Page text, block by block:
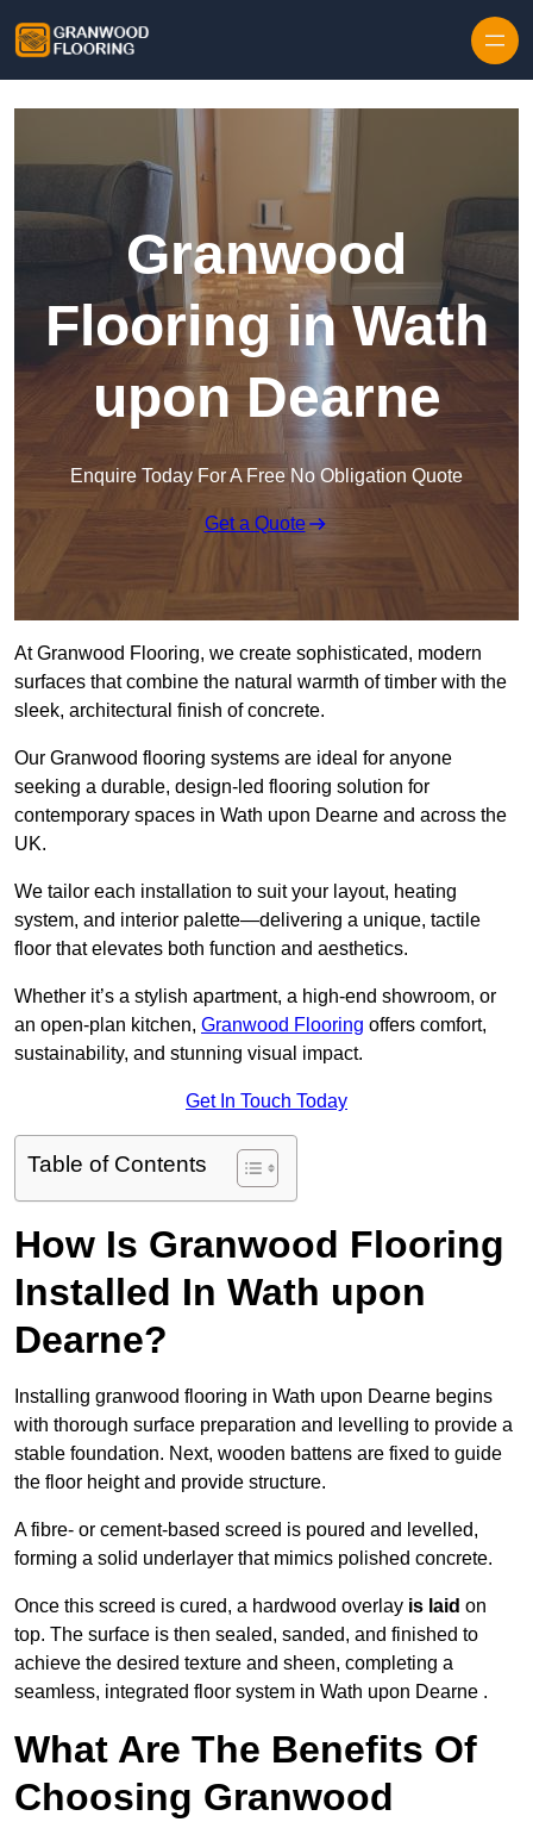
Granwood
Flooring in Wath
upon Dearne
Enquire Today For A Free No Obligation Quote
Get a Quote
At Granwood Flooring, we create sophisticated, modern
surfaces that combine the natural warmth of timber with the
sleek, architectural finish of concrete.
Our Granwood flooring systems are ideal for anyone
seeking a durable, design-led flooring solution for
contemporary spaces in Wath upon Dearne and across the
UK.
We tailor each installation to suit your layout, heating
system, and interior palette—delivering a unique, tactile
floor that elevates both function and aesthetics.
Whether it’s a stylish apartment, a high-end showroom, or
an open-plan kitchen, Granwood Flooring offers comfort,
sustainability, and stunning visual impact.
Get In Touch Today
Table of Contents
How Is Granwood Flooring
Installed In Wath upon
Dearne?
Installing granwood flooring in Wath upon Dearne begins
with thorough surface preparation and levelling to provide a
stable foundation. Next, wooden battens are fixed to guide
the floor height and provide structure.
A fibre- or cement-based screed is poured and levelled,
forming a solid underlayer that mimics polished concrete.
Once this screed is cured, a hardwood overlay is laid on
top. The surface is then sealed, sanded, and finished to
achieve the desired texture and sheen, completing a
seamless, integrated floor system in Wath upon Dearne .
What Are The Benefits Of
Choosing Granwood